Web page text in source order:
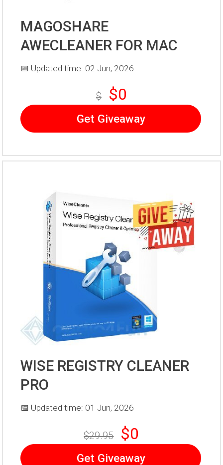
MAGOSHARE
AWECLEANER FOR MAC
📅 Updated time: 02 Jun, 2026
$ $0
Get Giveaway
WISE REGISTRY CLEANER
PRO
📅 Updated time: 01 Jun, 2026
$29.95 $0
Get Giveaway